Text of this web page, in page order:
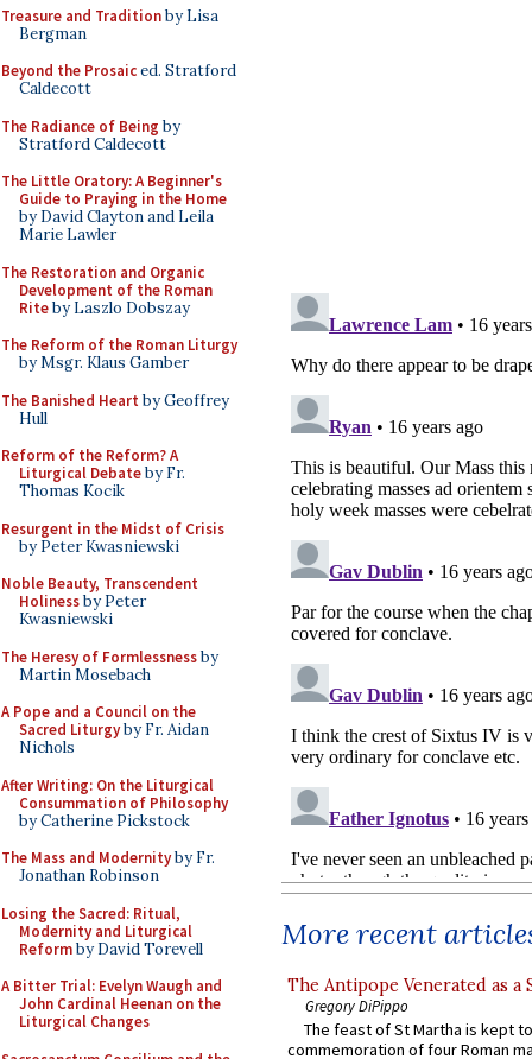
Treasure and Traditionby Lisa
Bergman
Beyond the Prosaiced. Stratford
Caldecott
The Radiance of Being by
Stratford Caldecott
The Little Oratory: A Beginner's
Guide to Praying in the Home
by David Clayton and Leila
Marie Lawler
The Restoration and Organic
Development of the Roman
Riteby Laszlo Dobszay
The Reform of the Roman Liturgy
by Msgr. Klaus Gamber
The Banished Heart by Geoffrey
Hull
Reform of the Reform? A
Liturgical Debateby Fr.
Thomas Kocik
Resurgent in the Midst of Crisis
by Peter Kwasniewski
Noble Beauty, Transcendent
Holinessby Peter
Kwasniewski
The Heresy of Formlessnessby
Martin Mosebach
A Pope and a Council on the
Sacred Liturgyby Fr. Aidan
Nichols
After Writing: On the Liturgical
Consummation of Philosophy
by Catherine Pickstock
The Mass and Modernityby Fr.
Jonathan Robinson
Losing the Sacred: Ritual,
Modernity and Liturgical
Reformby David Torevell
A Bitter Trial: Evelyn Waugh and
John Cardinal Heenan on the
Liturgical Changes
More recent
The Antipope Venerated as a
Gregory DiPippo
The feast of St Martha is kept
commemoration of four Roman